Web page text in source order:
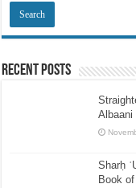
Recent Posts
Albaani
Sharḥ
Book